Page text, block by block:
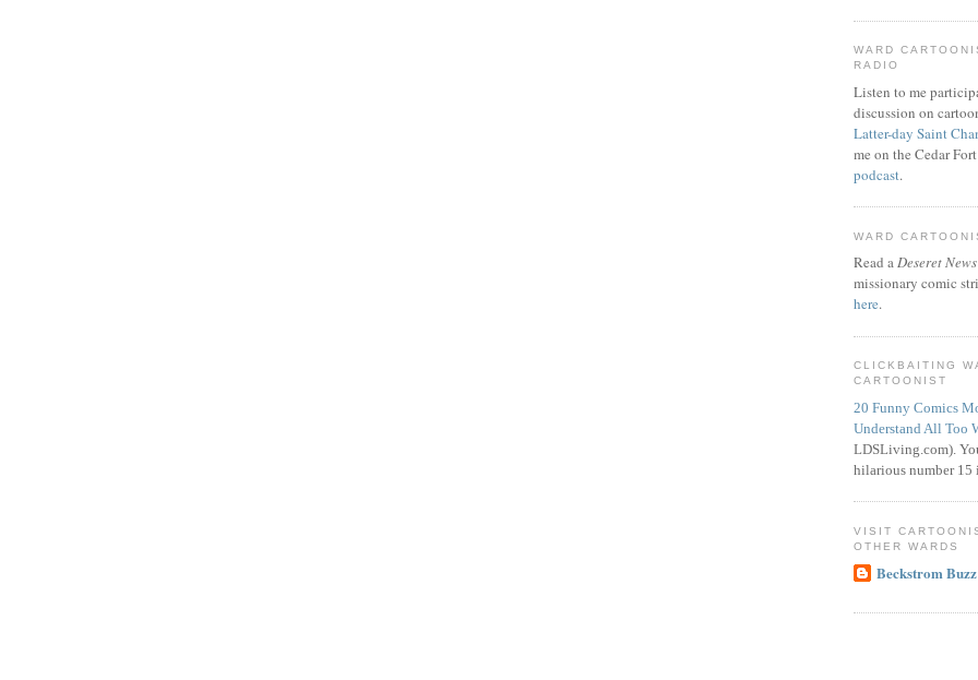
WARD
RADIO
Listen to me
discussion on
Latter-day Saint
me on the Cedar
podcast.
WARD
Read aDeseret News
missionary comic
here.
CLICKBAITING
CARTOONIST
20 Funny Comics
Understand All Too
LDSLiving.com).
hilarious number 15
VISIT
OTHER WARDS
Beckstrom Buzz